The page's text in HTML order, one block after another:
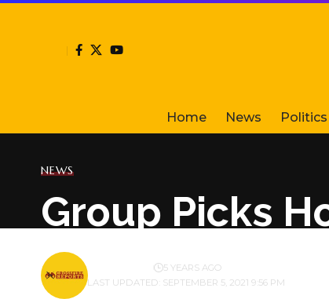
Home News Politics
NEWS
Group Picks
LAST UPDATED: SEPTEMBER 5, 2021 9:56 PM
BY 5 YEARS AGO